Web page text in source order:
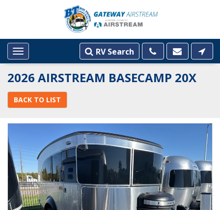
Toggle
navigation
RV Search
2026 AIRSTREAM BASECAMP 20X
BACK TO LIST